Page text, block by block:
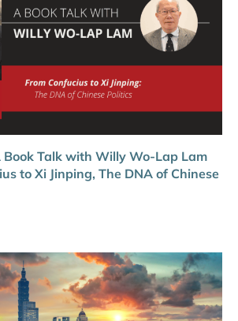
Book Talk with Willy Wo-Lap Lam
to Xi Jinping, The DNA of Chinese